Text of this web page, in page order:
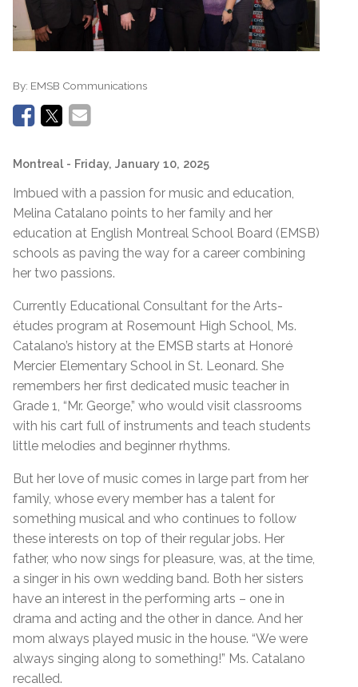
By: EMSB Communications
Montreal - Friday, January 10, 2025
Imbued with a passion for music and education,
Melina Catalano points to her family and her
education at English Montreal School Board (EMSB)
schools as paving the way for a career combining
her two passions.
Currently Educational Consultant for the Arts-
études program at Rosemount High School, Ms.
Catalano’s history at the EMSB starts at Honoré
Mercier Elementary School in St. Leonard. She
remembers her first dedicated music teacher in
Grade 1, “Mr. George,” who would visit classrooms
with his cart full of instruments and teach students
little melodies and beginner rhythms.
But her love of music comes in large part from her
family, whose every member has a talent for
something musical and who continues to follow
these interests on top of their regular jobs. Her
father, who now sings for pleasure, was, at the time,
a singer in his own wedding band. Both her sisters
have an interest in the performing arts – one in
drama and acting and the other in dance. And her
mom always played music in the house. “We were
always singing along to something!” Ms. Catalano
recalled.